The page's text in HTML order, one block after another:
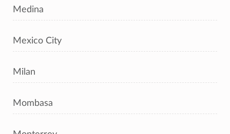
Medina
Mexico City
Milan
Mombasa